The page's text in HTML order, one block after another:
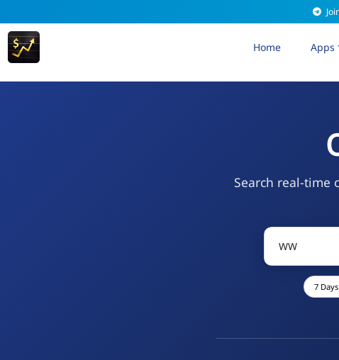
Home Apps
Search real-time
7 Days